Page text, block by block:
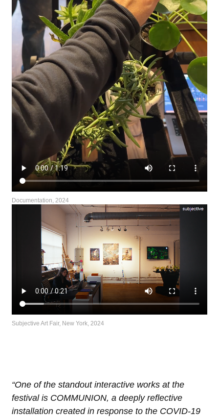
Documentation, 2024
Subjective Art Fair, New York, 2024
“One of the standout interactive works at the
festival is COMMUNION, a deeply reflective
installation created in response to the COVID-19